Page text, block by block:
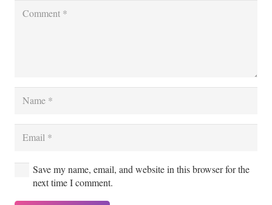
Save my name, email, and website in this browser for the
next time I comment.